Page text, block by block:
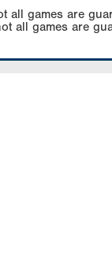
all games are
all games are